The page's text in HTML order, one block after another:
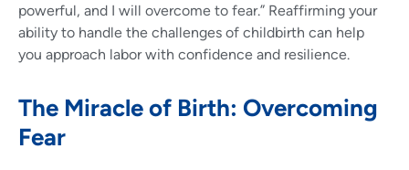
powerful, and I will overcome to fear.” Reaffirming your
ability to handle the challenges of childbirth can help
you approach labor with confidence and resilience.
The Miracle of Birth: Overcoming
Fear